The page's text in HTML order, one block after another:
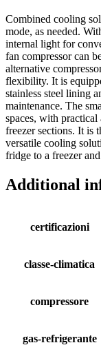
Combined cooling
mode, as needed.
internal light for
fan compressor can
alternative
flexibility. It is
stainless steel lining
maintenance. The
spaces, with
freezer sections. It is
versatile cooling
fridge to a freezer
Additional
certificazioni
classe-climatica
compressore
gas-refrigerante